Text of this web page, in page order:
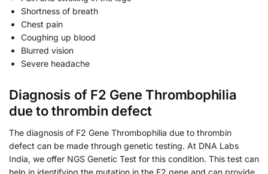
Shortness of breath
Chest pain
Coughing up blood
Blurred vision
Severe headache
Diagnosis of F2 Gene Thrombophilia
due to thrombin defect
The diagnosis of F2 Gene Thrombophilia due to thrombin
defect can be made through genetic testing. At DNA Labs
India, we offer NGS Genetic Test for this condition. This test can